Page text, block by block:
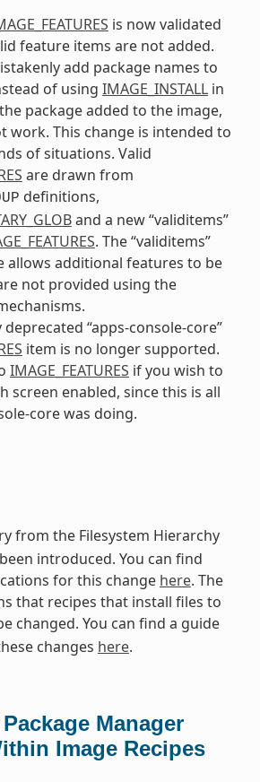
is now validated
feature items are not added.
add package names to
of using IMAGE_INSTALLin
package added to the image,
work. This change is intended to
of situations. Valid
are drawn from
definitions,
and a new “validitems”
. The “validitems”
allows additional features to be
not provided using the
“apps-console-core”
item is no longer supported.
IMAGE_FEATURES if you wish to
screen enabled, since this is all
core was doing.
from the Filesystem Hierarchy
introduced. You can find
for this change here. The
that recipes that install files to
changed. You can find a guide
changes here.
Manager
Image Recipes